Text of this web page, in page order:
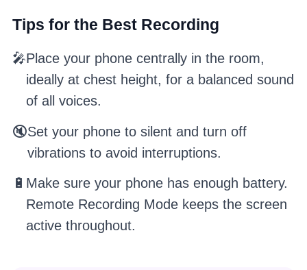
Tips for the Best Recording
🎤Place your phone centrally in the room,
ideally at chest height, for a balanced sound
of all voices.
🔇Set your phone to silent and turn off
vibrations to avoid interruptions.
🔋 Make sure your phone has enough battery.
Remote Recording Mode keeps the screen
active throughout.